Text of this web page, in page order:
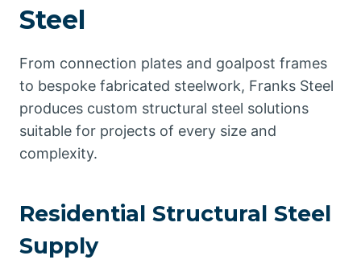
Steel
From connection plates and goalpost frames
to bespoke fabricated steelwork, Franks Steel
produces custom structural steel solutions
suitable for projects of every size and
complexity.
Residential Structural Steel
Supply